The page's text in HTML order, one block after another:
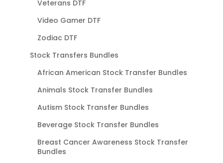
Veterans DTF
Video Gamer DTF
Zodiac DTF
Stock Transfers Bundles
African American Stock Transfer Bundles
Animals Stock Transfer Bundles
Autism Stock Transfer Bundles
Beverage Stock Transfer Bundles
Breast Cancer Awareness Stock Transfer
Bundles